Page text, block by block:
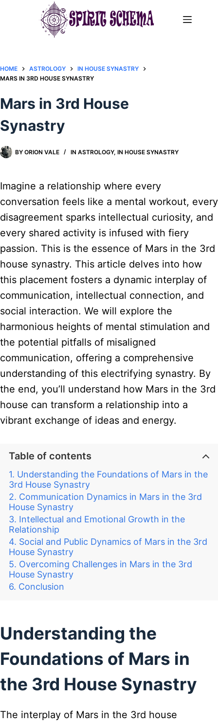
HOME ASTROLOGY
IN HOUSE SYNASTRY
MARS IN 3RD HOUSE SYNASTRY
Mars in 3rd House
Synastry
BY ORION VALE IN ASTROLOGY,IN HOUSE SYNASTRY
Imagine a relationship where every
conversation feels like a mental workout, every
disagreement sparks intellectual curiosity, and
every shared activity is infused with fiery
passion. This is the essence of Mars in the 3rd
house synastry. This article delves into how
this placement fosters a dynamic interplay of
communication, intellectual connection, and
social interaction. We will explore the
harmonious heights of mental stimulation and
the potential pitfalls of misaligned
communication, offering a comprehensive
understanding of this electrifying synastry. By
the end, you’ll understand how Mars in the 3rd
house can transform a relationship into a
vibrant exchange of ideas and energy.
Table of contents
Understanding the Foundations of Mars in the
3rd House Synastry
Communication Dynamics in Mars in the 3rd
House Synastry
Intellectual and Emotional Growth in the
Relationship
Social and Public Dynamics of Mars in the 3rd
House Synastry
Overcoming Challenges in Mars in the 3rd
House Synastry
Conclusion
Understanding the
Foundations of Mars in
the 3rd House Synastry
The interplay of Mars in the 3rd house